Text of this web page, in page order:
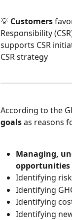
💡 Customers
Responsibility
supports CSR
CSR strategy
According to the
goals as reasons
Managing,
opportunities
Identifying
Identifying
Identifying
Identifying